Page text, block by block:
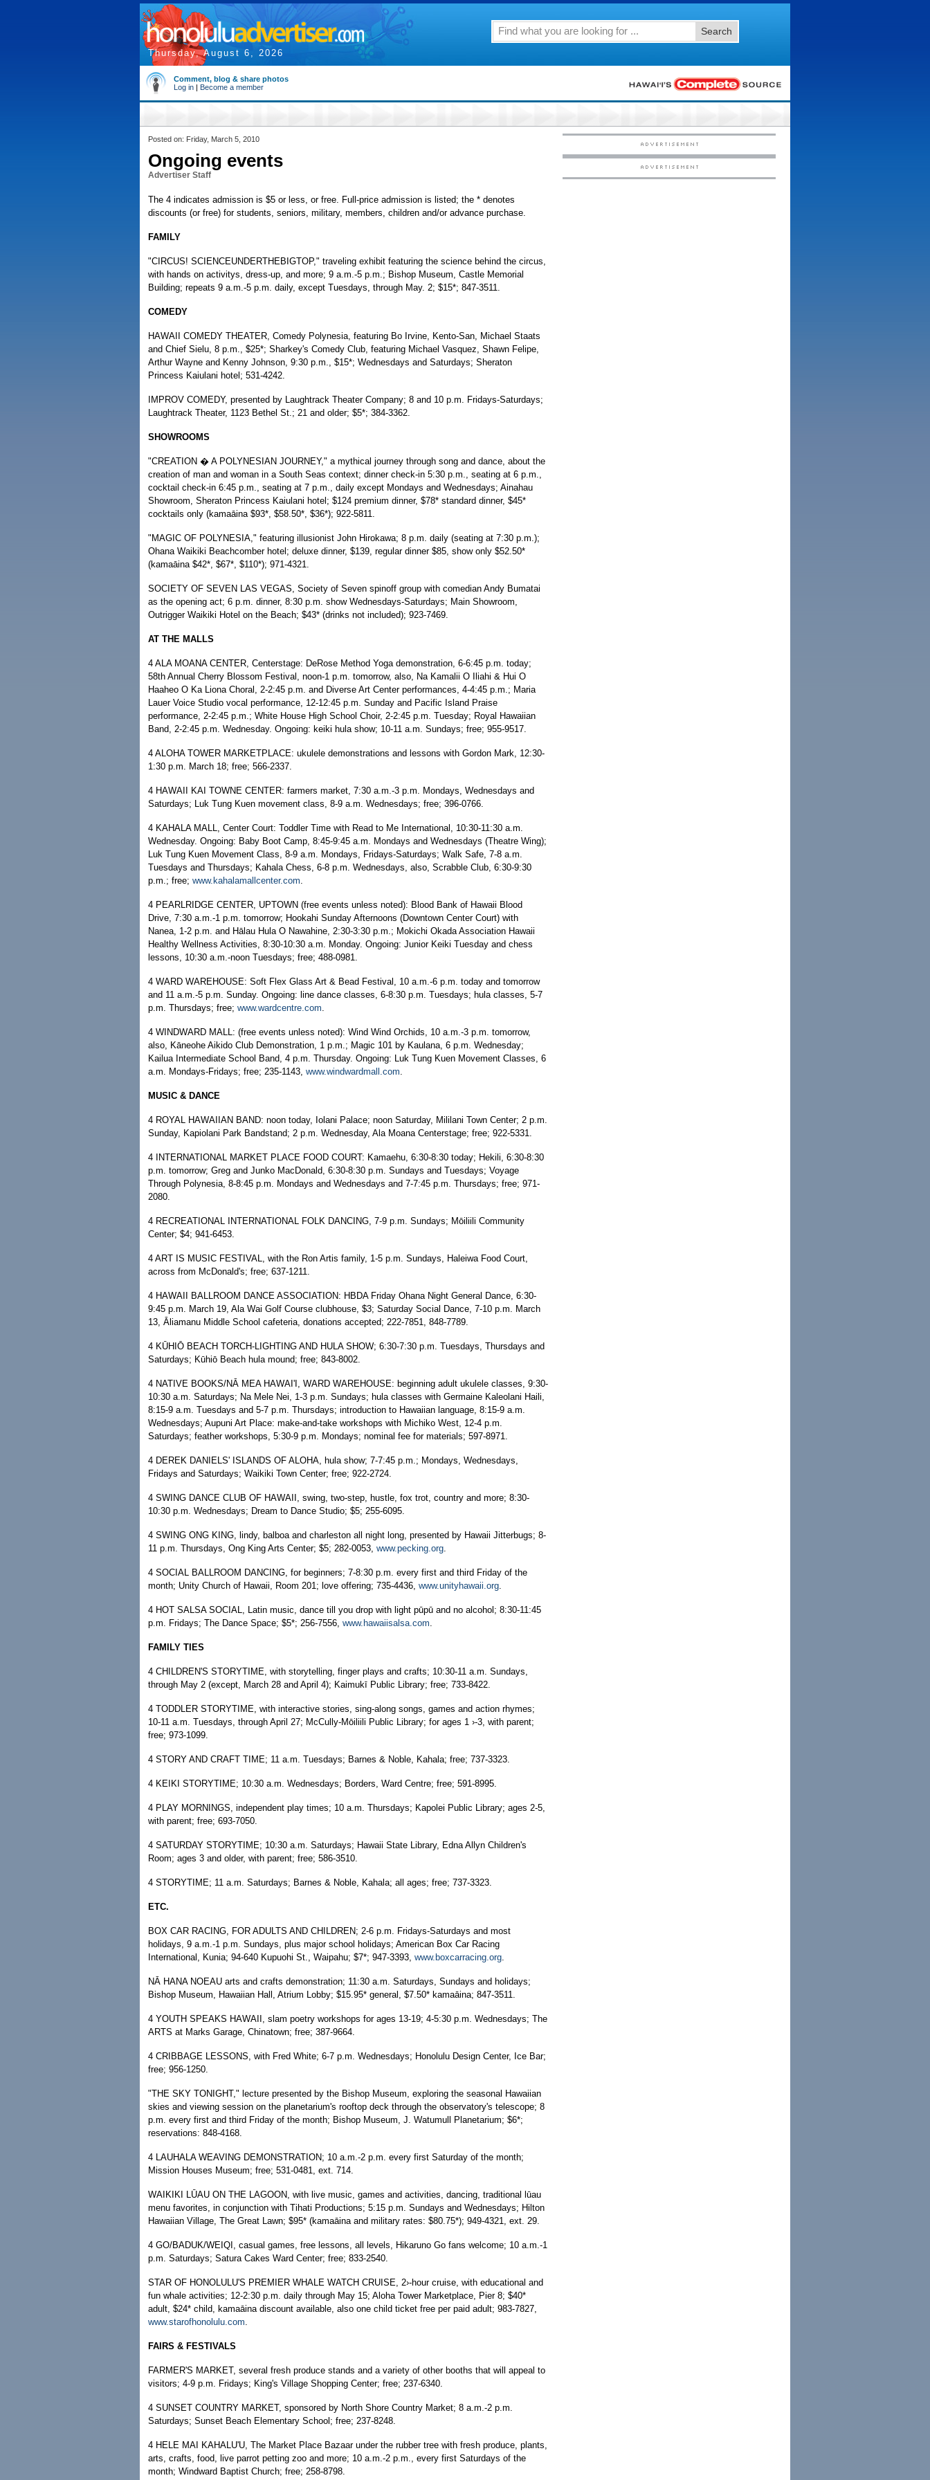
Thursday, August 6, 2026
Search
Comment, blog & share photos
Log in | Become a member
Posted on: Friday, March 5, 2010
Ongoing events
Advertiser Staff
The 4 indicates admission is $5 or less, or free. Full-price admission is listed; the * denotes
discounts (or free) for students, seniors, military, members, children and/or advance purchase.
FAMILY
"CIRCUS! SCIENCEUNDERTHEBIGTOP," traveling exhibit featuring the science behind the circus,
with hands on activitys, dress-up, and more; 9 a.m.-5 p.m.; Bishop Museum, Castle Memorial
Building; repeats 9 a.m.-5 p.m. daily, except Tuesdays, through May. 2; $15*; 847-3511.
COMEDY
HAWAII COMEDY THEATER, Comedy Polynesia, featuring Bo Irvine, Kento-San, Michael Staats
and Chief Sielu, 8 p.m., $25*; Sharkey's Comedy Club, featuring Michael Vasquez, Shawn Felipe,
Arthur Wayne and Kenny Johnson, 9:30 p.m., $15*; Wednesdays and Saturdays; Sheraton
Princess Kaiulani hotel; 531-4242.
IMPROV COMEDY, presented by Laughtrack Theater Company; 8 and 10 p.m. Fridays-Saturdays;
Laughtrack Theater, 1123 Bethel St.; 21 and older; $5*; 384-3362.
SHOWROOMS
"CREATION � A POLYNESIAN JOURNEY," a mythical journey through song and dance, about the
creation of man and woman in a South Seas context; dinner check-in 5:30 p.m., seating at 6 p.m.,
cocktail check-in 6:45 p.m., seating at 7 p.m., daily except Mondays and Wednesdays; Ainahau
Showroom, Sheraton Princess Kaiulani hotel; $124 premium dinner, $78* standard dinner, $45*
cocktails only (kamaāina $93*, $58.50*, $36*); 922-5811.
"MAGIC OF POLYNESIA," featuring illusionist John Hirokawa; 8 p.m. daily (seating at 7:30 p.m.);
Ohana Waikiki Beachcomber hotel; deluxe dinner, $139, regular dinner $85, show only $52.50*
(kamaāina $42*, $67*, $110*); 971-4321.
SOCIETY OF SEVEN LAS VEGAS, Society of Seven spinoff group with comedian Andy Bumatai
as the opening act; 6 p.m. dinner, 8:30 p.m. show Wednesdays-Saturdays; Main Showroom,
Outrigger Waikiki Hotel on the Beach; $43* (drinks not included); 923-7469.
AT THE MALLS
4 ALA MOANA CENTER, Centerstage: DeRose Method Yoga demonstration, 6-6:45 p.m. today;
58th Annual Cherry Blossom Festival, noon-1 p.m. tomorrow, also, Na Kamalii O Iliahi & Hui O
Haaheo O Ka Liona Choral, 2-2:45 p.m. and Diverse Art Center performances, 4-4:45 p.m.; Maria
Lauer Voice Studio vocal performance, 12-12:45 p.m. Sunday and Pacific Island Praise
performance, 2-2:45 p.m.; White House High School Choir, 2-2:45 p.m. Tuesday; Royal Hawaiian
Band, 2-2:45 p.m. Wednesday. Ongoing: keiki hula show; 10-11 a.m. Sundays; free; 955-9517.
4 ALOHA TOWER MARKETPLACE: ukulele demonstrations and lessons with Gordon Mark, 12:30-
1:30 p.m. March 18; free; 566-2337.
4 HAWAII KAI TOWNE CENTER: farmers market, 7:30 a.m.-3 p.m. Mondays, Wednesdays and
Saturdays; Luk Tung Kuen movement class, 8-9 a.m. Wednesdays; free; 396-0766.
4 KAHALA MALL, Center Court: Toddler Time with Read to Me International, 10:30-11:30 a.m.
Wednesday. Ongoing: Baby Boot Camp, 8:45-9:45 a.m. Mondays and Wednesdays (Theatre Wing);
Luk Tung Kuen Movement Class, 8-9 a.m. Mondays, Fridays-Saturdays; Walk Safe, 7-8 a.m.
Tuesdays and Thursdays; Kahala Chess, 6-8 p.m. Wednesdays, also, Scrabble Club, 6:30-9:30
p.m.; free; www.kahalamallcenter.com.
4 PEARLRIDGE CENTER, UPTOWN (free events unless noted): Blood Bank of Hawaii Blood
Drive, 7:30 a.m.-1 p.m. tomorrow; Hookahi Sunday Afternoons (Downtown Center Court) with
Nanea, 1-2 p.m. and Hālau Hula O Nawahine, 2:30-3:30 p.m.; Mokichi Okada Association Hawaii
Healthy Wellness Activities, 8:30-10:30 a.m. Monday. Ongoing: Junior Keiki Tuesday and chess
lessons, 10:30 a.m.-noon Tuesdays; free; 488-0981.
4 WARD WAREHOUSE: Soft Flex Glass Art & Bead Festival, 10 a.m.-6 p.m. today and tomorrow
and 11 a.m.-5 p.m. Sunday. Ongoing: line dance classes, 6-8:30 p.m. Tuesdays; hula classes, 5-7
p.m. Thursdays; free; www.wardcentre.com.
4 WINDWARD MALL: (free events unless noted): Wind Wind Orchids, 10 a.m.-3 p.m. tomorrow,
also, Kāneohe Aikido Club Demonstration, 1 p.m.; Magic 101 by Kaulana, 6 p.m. Wednesday;
Kailua Intermediate School Band, 4 p.m. Thursday. Ongoing: Luk Tung Kuen Movement Classes, 6
a.m. Mondays-Fridays; free; 235-1143, www.windwardmall.com.
MUSIC & DANCE
4 ROYAL HAWAIIAN BAND: noon today, Iolani Palace; noon Saturday, Mililani Town Center; 2 p.m.
Sunday, Kapiolani Park Bandstand; 2 p.m. Wednesday, Ala Moana Centerstage; free; 922-5331.
4 INTERNATIONAL MARKET PLACE FOOD COURT: Kamaehu, 6:30-8:30 today; Hekili, 6:30-8:30
p.m. tomorrow; Greg and Junko MacDonald, 6:30-8:30 p.m. Sundays and Tuesdays; Voyage
Through Polynesia, 8-8:45 p.m. Mondays and Wednesdays and 7-7:45 p.m. Thursdays; free; 971-
2080.
4 RECREATIONAL INTERNATIONAL FOLK DANCING, 7-9 p.m. Sundays; Mōiliili Community
Center; $4; 941-6453.
4 ART IS MUSIC FESTIVAL, with the Ron Artis family, 1-5 p.m. Sundays, Haleiwa Food Court,
across from McDonald's; free; 637-1211.
4 HAWAII BALLROOM DANCE ASSOCIATION: HBDA Friday Ohana Night General Dance, 6:30-
9:45 p.m. March 19, Ala Wai Golf Course clubhouse, $3; Saturday Social Dance, 7-10 p.m. March
13, Āliamanu Middle School cafeteria, donations accepted; 222-7851, 848-7789.
4 KŪHIŌ BEACH TORCH-LIGHTING AND HULA SHOW; 6:30-7:30 p.m. Tuesdays, Thursdays and
Saturdays; Kūhiō Beach hula mound; free; 843-8002.
4 NATIVE BOOKS/NĀ MEA HAWAI'I, WARD WAREHOUSE: beginning adult ukulele classes, 9:30-
10:30 a.m. Saturdays; Na Mele Nei, 1-3 p.m. Sundays; hula classes with Germaine Kaleolani Haili,
8:15-9 a.m. Tuesdays and 5-7 p.m. Thursdays; introduction to Hawaiian language, 8:15-9 a.m.
Wednesdays; Aupuni Art Place: make-and-take workshops with Michiko West, 12-4 p.m.
Saturdays; feather workshops, 5:30-9 p.m. Mondays; nominal fee for materials; 597-8971.
4 DEREK DANIELS' ISLANDS OF ALOHA, hula show; 7-7:45 p.m.; Mondays, Wednesdays,
Fridays and Saturdays; Waikiki Town Center; free; 922-2724.
4 SWING DANCE CLUB OF HAWAII, swing, two-step, hustle, fox trot, country and more; 8:30-
10:30 p.m. Wednesdays; Dream to Dance Studio; $5; 255-6095.
4 SWING ONG KING, lindy, balboa and charleston all night long, presented by Hawaii Jitterbugs; 8-
11 p.m. Thursdays, Ong King Arts Center; $5; 282-0053, www.pecking.org.
4 SOCIAL BALLROOM DANCING, for beginners; 7-8:30 p.m. every first and third Friday of the
month; Unity Church of Hawaii, Room 201; love offering; 735-4436, www.unityhawaii.org.
4 HOT SALSA SOCIAL, Latin music, dance till you drop with light pūpū and no alcohol; 8:30-11:45
p.m. Fridays; The Dance Space; $5*; 256-7556, www.hawaiisalsa.com.
FAMILY TIES
4 CHILDREN'S STORYTIME, with storytelling, finger plays and crafts; 10:30-11 a.m. Sundays,
through May 2 (except, March 28 and April 4); Kaimukī Public Library; free; 733-8422.
4 TODDLER STORYTIME, with interactive stories, sing-along songs, games and action rhymes;
10-11 a.m. Tuesdays, through April 27; McCully-Mōiliili Public Library; for ages 1 ›-3, with parent;
free; 973-1099.
4 STORY AND CRAFT TIME; 11 a.m. Tuesdays; Barnes & Noble, Kahala; free; 737-3323.
4 KEIKI STORYTIME; 10:30 a.m. Wednesdays; Borders, Ward Centre; free; 591-8995.
4 PLAY MORNINGS, independent play times; 10 a.m. Thursdays; Kapolei Public Library; ages 2-5,
with parent; free; 693-7050.
4 SATURDAY STORYTIME; 10:30 a.m. Saturdays; Hawaii State Library, Edna Allyn Children's
Room; ages 3 and older, with parent; free; 586-3510.
4 STORYTIME; 11 a.m. Saturdays; Barnes & Noble, Kahala; all ages; free; 737-3323.
ETC.
BOX CAR RACING, FOR ADULTS AND CHILDREN; 2-6 p.m. Fridays-Saturdays and most
holidays, 9 a.m.-1 p.m. Sundays, plus major school holidays; American Box Car Racing
International, Kunia; 94-640 Kupuohi St., Waipahu; $7*; 947-3393, www.boxcarracing.org.
NĀ HANA NOEAU arts and crafts demonstration; 11:30 a.m. Saturdays, Sundays and holidays;
Bishop Museum, Hawaiian Hall, Atrium Lobby; $15.95* general, $7.50* kamaāina; 847-3511.
4 YOUTH SPEAKS HAWAII, slam poetry workshops for ages 13-19; 4-5:30 p.m. Wednesdays; The
ARTS at Marks Garage, Chinatown; free; 387-9664.
4 CRIBBAGE LESSONS, with Fred White; 6-7 p.m. Wednesdays; Honolulu Design Center, Ice Bar;
free; 956-1250.
"THE SKY TONIGHT," lecture presented by the Bishop Museum, exploring the seasonal Hawaiian
skies and viewing session on the planetarium's rooftop deck through the observatory's telescope; 8
p.m. every first and third Friday of the month; Bishop Museum, J. Watumull Planetarium; $6*;
reservations: 848-4168.
4 LAUHALA WEAVING DEMONSTRATION; 10 a.m.-2 p.m. every first Saturday of the month;
Mission Houses Museum; free; 531-0481, ext. 714.
WAIKIKI LŪAU ON THE LAGOON, with live music, games and activities, dancing, traditional lūau
menu favorites, in conjunction with Tihati Productions; 5:15 p.m. Sundays and Wednesdays; Hilton
Hawaiian Village, The Great Lawn; $95* (kamaāina and military rates: $80.75*); 949-4321, ext. 29.
4 GO/BADUK/WEIQI, casual games, free lessons, all levels, Hikaruno Go fans welcome; 10 a.m.-1
p.m. Saturdays; Satura Cakes Ward Center; free; 833-2540.
STAR OF HONOLULU'S PREMIER WHALE WATCH CRUISE, 2›-hour cruise, with educational and
fun whale activities; 12-2:30 p.m. daily through May 15; Aloha Tower Marketplace, Pier 8; $40*
adult, $24* child, kamaāina discount available, also one child ticket free per paid adult; 983-7827,
www.starofhonolulu.com.
FAIRS & FESTIVALS
FARMER'S MARKET, several fresh produce stands and a variety of other booths that will appeal to
visitors; 4-9 p.m. Fridays; King's Village Shopping Center; free; 237-6340.
4 SUNSET COUNTRY MARKET, sponsored by North Shore Country Market; 8 a.m.-2 p.m.
Saturdays; Sunset Beach Elementary School; free; 237-8248.
4 HELE MAI KAHALU'U, The Market Place Bazaar under the rubber tree with fresh produce, plants,
arts, crafts, food, live parrot petting zoo and more; 10 a.m.-2 p.m., every first Saturdays of the
month; Windward Baptist Church; free; 258-8798.